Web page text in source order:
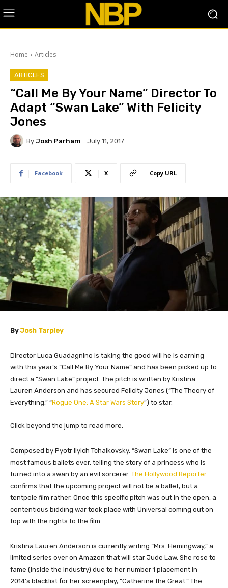
Home Articles
ARTICLES
“Call Me By Your Name” Director To
Adapt “Swan Lake” With Felicity
Jones
By Josh Parham July 11, 2017
Facebook X Copy URL
ByJosh Tarpley
Director Luca Guadagnino is taking the good will he is earning
with this year’s “Call Me By Your Name” and has been picked up to
direct a “Swan Lake” project. The pitch is written by Kristina
Lauren Anderson and has secured Felicity Jones (“The Theory of
Everything,” “Rogue One: A Star Wars Story”) to star.
Click beyond the jump to read more.
​Composed by Pyotr Ilyich Tchaikovsky, “Swan Lake” is one of the
most famous ballets ever, telling the story of a princess who is
turned into a swan by an evil sorcerer. The Hollywood Reporter
confirms that the upcoming project will not be a ballet, but a
tentpole film rather. Once this specific pitch was out in the open, a
contentious bidding war took place with Universal coming out on
top with the rights to the film.
Kristina Lauren Anderson is currently writing “Mrs. Hemingway,” a
limited series over on Amazon that will star Jude Law. She rose to
fame (inside the industry) due to her number 1 placement in
2014’s blacklist for her screenplay, “Catherine the Great.” The